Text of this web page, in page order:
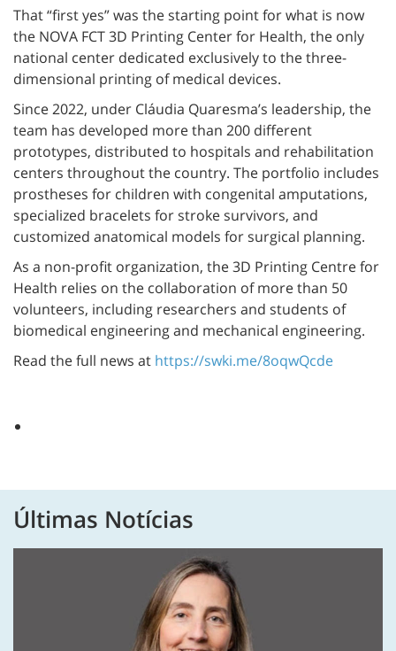
That “first yes” was the starting point for what is now
the NOVA FCT 3D Printing Center for Health, the only
national center dedicated exclusively to the three-
dimensional printing of medical devices.
Since 2022, under Cláudia Quaresma’s leadership, the
team has developed more than 200 different
prototypes, distributed to hospitals and rehabilitation
centers throughout the country. The portfolio includes
prostheses for children with congenital amputations,
specialized bracelets for stroke survivors, and
customized anatomical models for surgical planning.
As a non-profit organization, the 3D Printing Centre for
Health relies on the collaboration of more than 50
volunteers, including researchers and students of
biomedical engineering and mechanical engineering.
Read the full news at https://swki.me/8oqwQcde
Últimas Notícias